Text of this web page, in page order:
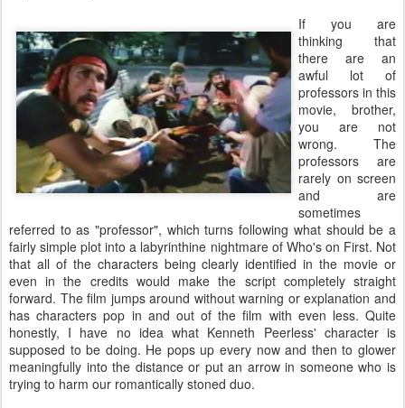
If you are
thinking that
there are an
awful lot of
professors in this
movie, brother,
you are not
wrong. The
professors are
rarely on screen
and are
sometimes
referred to as "professor", which turns following what should be a
fairly simple plot into a labyrinthine nightmare of Who's on First. Not
that all of the characters being clearly identified in the movie or
even in the credits would make the script completely straight
forward. The film jumps around without warning or explanation and
has characters pop in and out of the film with even less. Quite
honestly, I have no idea what Kenneth Peerless' character is
supposed to be doing. He pops up every now and then to glower
meaningfully into the distance or put an arrow in someone who is
trying to harm our romantically stoned duo.